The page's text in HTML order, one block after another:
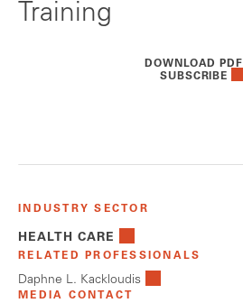
Training
DOWNLOAD PDF
SUBSCRIBE
INDUSTRY SECTOR
HEALTH CARE
RELATED PROFESSIONALS
Daphne L. Kackloudis
MEDIA CONTACT